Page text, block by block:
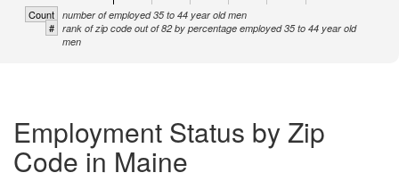
Count number of employed 35 to 44 year old men
# rank of zip code out of 82 by percentage employed 35 to 44 year old
men
Employment Status by Zip
Code in Maine